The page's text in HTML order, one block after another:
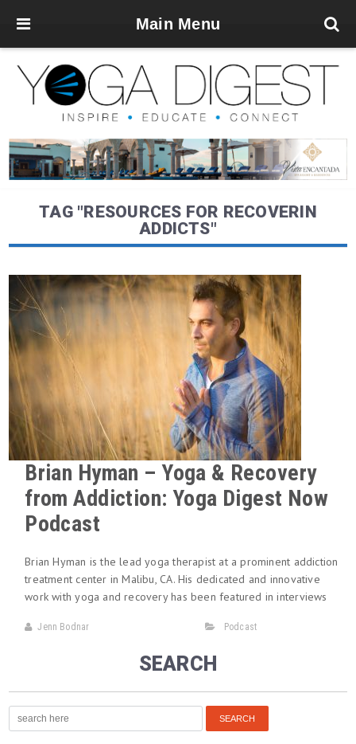
Main Menu
TAG "RESOURCES FOR RECOVERIN
ADDICTS"
Brian Hyman – Yoga & Recovery
from Addiction: Yoga Digest Now
Podcast
Brian Hyman is the lead yoga therapist at a prominent addiction
treatment center in Malibu, CA. His dedicated and innovative
work with yoga and recovery has been featured in interviews
Jenn Bodnar Podcast
SEARCH